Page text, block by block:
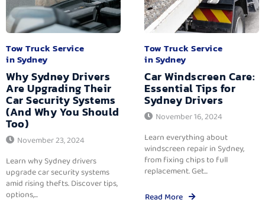
Tow Truck Service
in Sydney
Why Sydney Drivers
Are Upgrading Their
Car Security Systems
(And Why You Should
Too)
November 23, 2024
Learn why Sydney drivers
upgrade car security systems
amid rising thefts. Discover tips,
options,...
Tow Truck Service
in Sydney
Car Windscreen Care:
Essential Tips for
Sydney Drivers
November 16, 2024
Learn everything about
windscreen repair in Sydney,
from fixing chips to full
replacement. Get...
Read More